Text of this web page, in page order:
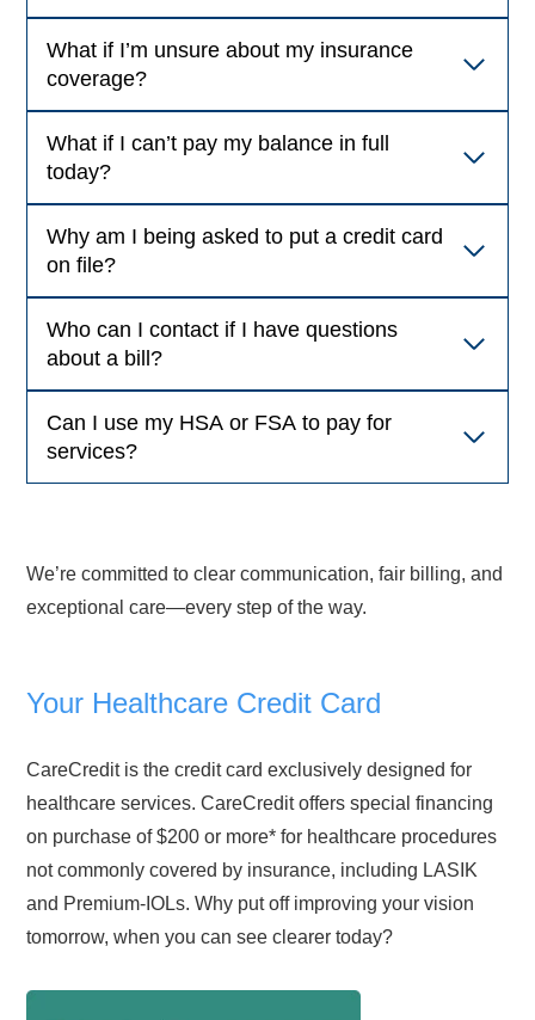
What if I’m unsure about my insurance
coverage?
What if I can’t pay my balance in full
today?
Why am I being asked to put a credit card
on file?
Who can I contact if I have questions
about a bill?
Can I use my HSA or FSA to pay for
services?
We’re committed to clear communication, fair billing, and
exceptional care—every step of the way.
Your Healthcare Credit Card
CareCredit is the credit card exclusively designed for
healthcare services. CareCredit offers special financing
on purchase of $200 or more* for healthcare procedures
not commonly covered by insurance, including LASIK
and Premium-IOLs. Why put off improving your vision
tomorrow, when you can see clearer today?